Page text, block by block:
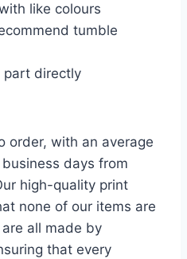
like colours
tumble
part directly
order, with an average
days from
high-quality print
none of our items are
all made by
that every